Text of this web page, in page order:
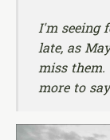
I'm seeing
late, as
miss them.
more to